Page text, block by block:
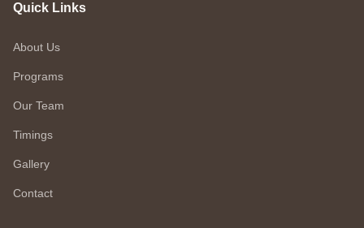
Quick Links
About Us
Programs
Our Team
Timings
Gallery
Contact